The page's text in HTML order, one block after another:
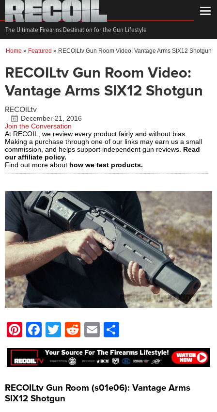
The Ultimate Firearms Destination for the Gun Lifestyle
Home » Featured » RECOILtv Gun Room Video: Vantage Arms SIX12 Shotgun
RECOILtv Gun Room Video:
Vantage Arms SIX12 Shotgun
RECOILtv
December 21, 2016
Join the Conversation
At RECOIL, we review every product fairly and without bias.
Making a purchase through one of our links may earn us a small
commission, and helps support independent gun reviews. Read
our affiliate policy.
Find out more about how we test products.
Pinterest
Facebook
Twitter
Reddit
Email
RECOILtv Gun Room (s01e06): Vantage Arms
SIX12 Shotgun